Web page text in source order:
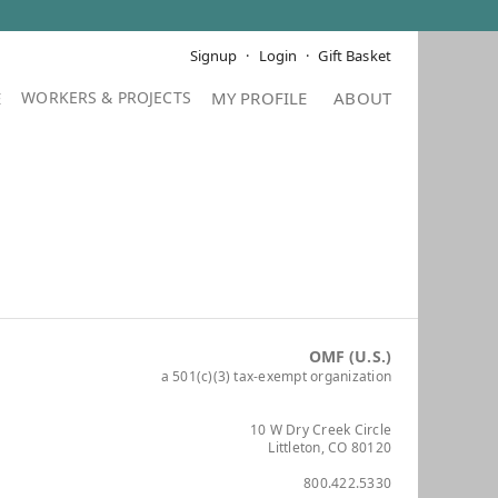
Signup Login Gift Basket
MY PROFILE ABOUT
OMF (U.S.)
a 501(c)(3) tax-exempt organization
10 W Dry Creek Circle
Littleton, CO 80120
800.422.5330